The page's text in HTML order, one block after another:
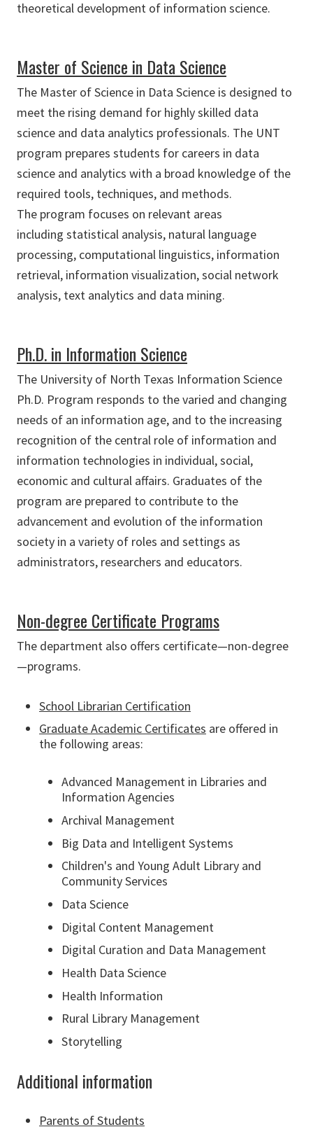
theoretical development of information science.
Master of Science in Data Science
The Master of Science in Data Science is designed to
meet the rising demand for highly skilled data
science and data analytics professionals. The UNT
program prepares students for careers in data
science and analytics with a broad knowledge of the
required tools, techniques, and methods.
The program focuses on relevant areas
including statistical analysis, natural language
processing, computational linguistics, information
retrieval, information visualization, social network
analysis, text analytics and data mining.
Ph.D. in Information Science
The University of North Texas Information Science
Ph.D. Program responds to the varied and changing
needs of an information age, and to the increasing
recognition of the central role of information and
information technologies in individual, social,
economic and cultural affairs. Graduates of the
program are prepared to contribute to the
advancement and evolution of the information
society in a variety of roles and settings as
administrators, researchers and educators.
Non-degree Certificate Programs
The department also offers certificate—non-degree
—programs.
School Librarian Certification
Graduate Academic Certificates are offered in
the following areas:
Advanced Management in Libraries and
Information Agencies
Archival Management
Big Data and Intelligent Systems
Children's and Young Adult Library and
Community Services
Data Science
Digital Content Management
Digital Curation and Data Management
Health Data Science
Health Information
Rural Library Management
Storytelling
Additional information
Parents of Students